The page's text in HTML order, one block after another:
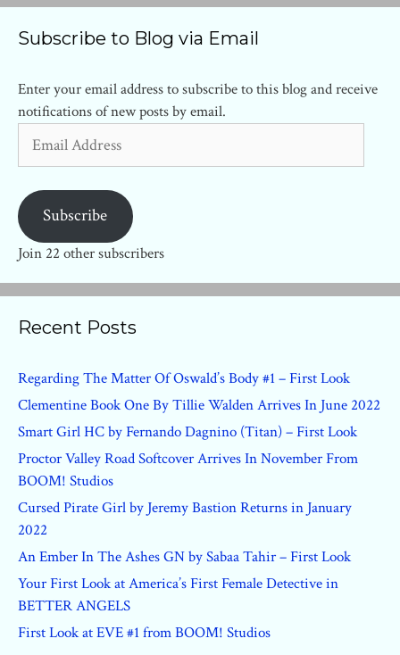
Subscribe to Blog via Email
Enter your email address to subscribe to this blog and receive
notifications of new posts by email.
Address
Subscribe
Join 22 other subscribers
Recent Posts
Regarding The Matter Of Oswald’s Body #1 – First Look
Clementine Book One By Tillie Walden Arrives In June 2022
Smart Girl HC by Fernando Dagnino (Titan) – First Look
Proctor Valley Road Softcover Arrives In November From
BOOM! Studios
Cursed Pirate Girl by Jeremy Bastion Returns in January
2022
An Ember In The Ashes GN by Sabaa Tahir – First Look
Your First Look at America’s First Female Detective in
BETTER ANGELS
First Look at EVE #1 from BOOM! Studios